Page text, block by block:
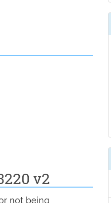
v2
not being